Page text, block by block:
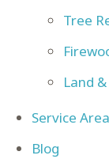
Tree
Land
Service Area
Blog